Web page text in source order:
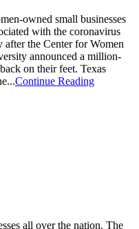
owned small businesses
with the coronavirus
the Center for Women
announced a million-
on their feet. Texas
Continue Reading
all over the nation. The